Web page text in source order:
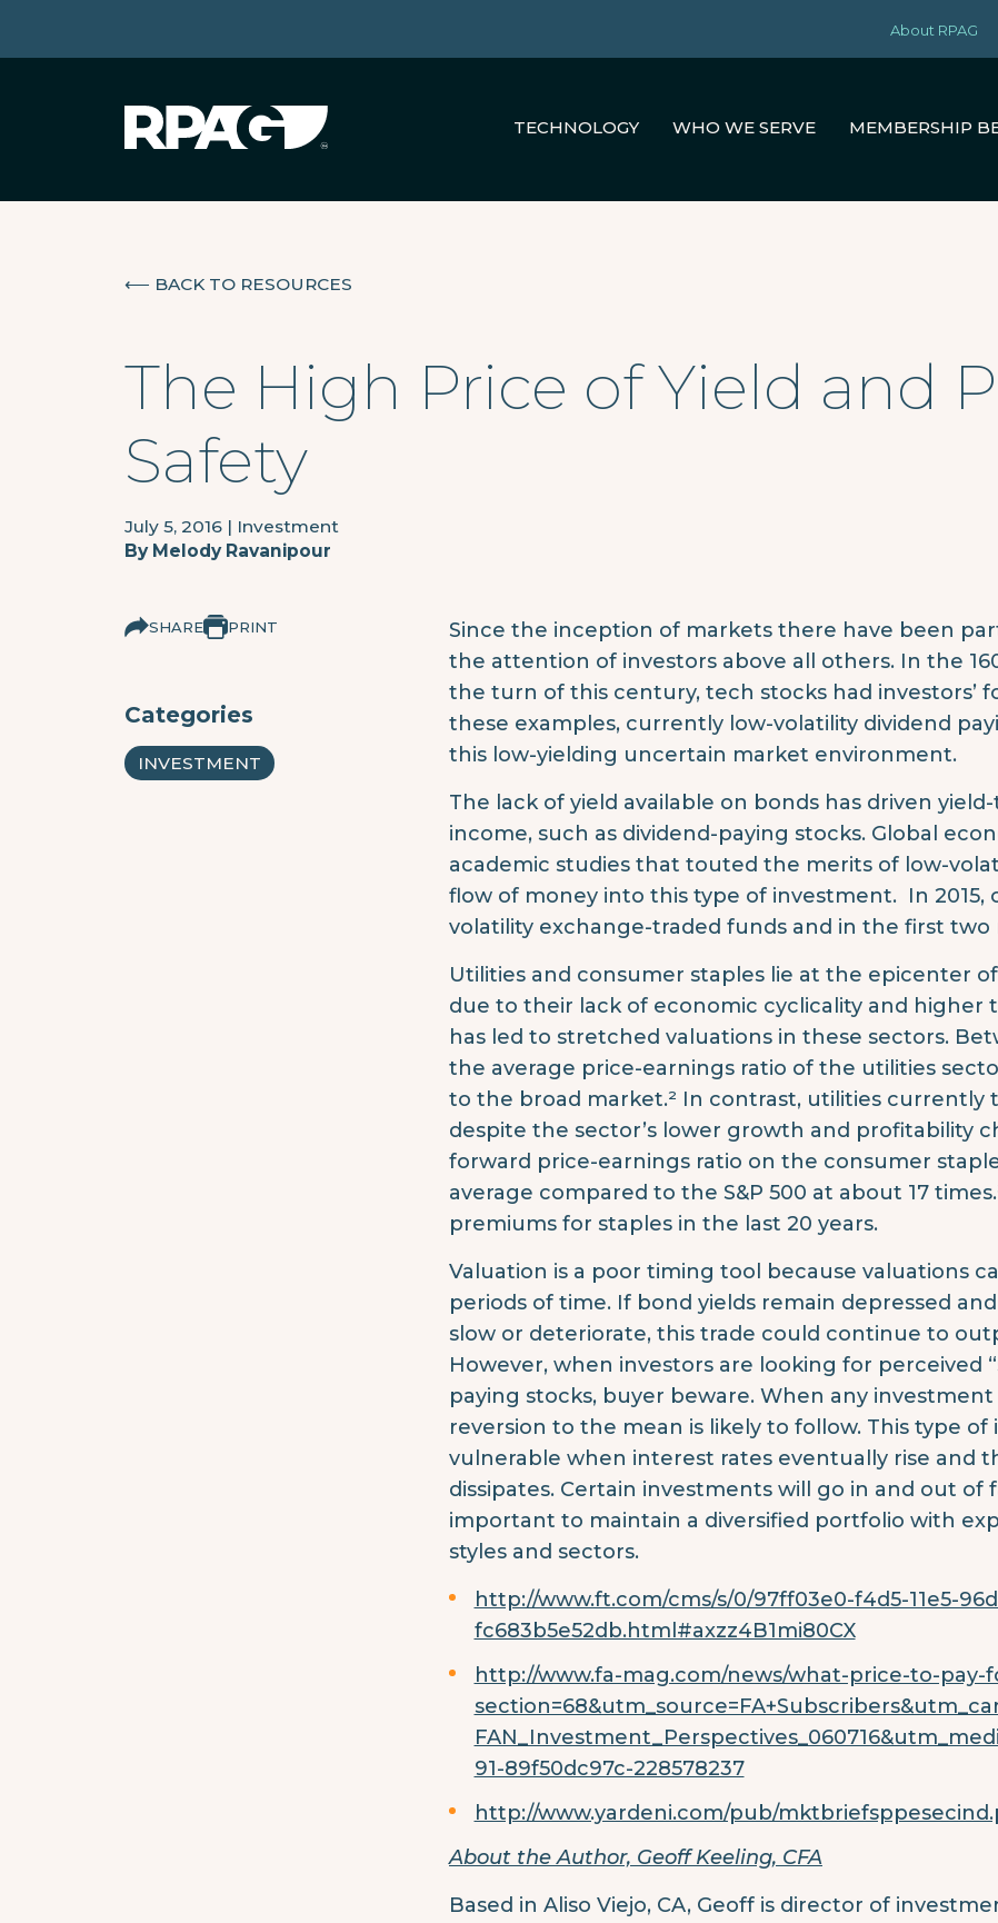
About RPAG
TECHNOLOGY WHO WE SERVE MEMBERSHIP
⟵ BACK TO RESOURCES
The High Price of Yield and
Safety
July 5, 2016 | Investment
By Melody Ravanipour
SHARE PRINT
Categories
INVESTMENT
Since the inception of markets there have been
the attention of investors above all others. In the
the turn of this century, tech stocks had
these examples, currently low-volatility dividend
this low-yielding uncertain market environment.
The lack of yield available on bonds has driven
income, such as dividend-paying stocks. Global
academic studies that touted the merits of low-
flow of money into this type of investment. In 2015,
volatility exchange-traded funds and in the first two
Utilities and consumer staples lie at the epicenter
due to their lack of economic cyclicality and higher
has led to stretched valuations in these sectors.
the average price-earnings ratio of the utilities
to the broad market.² In contrast, utilities currently
despite the sector’s lower growth and profitability
forward price-earnings ratio on the consumer
average compared to the S&P 500 at about 17
premiums for staples in the last 20 years.
Valuation is a poor timing tool because valuations
periods of time. If bond yields remain depressed
slow or deteriorate, this trade could continue to
However, when investors are looking for perceived
paying stocks, buyer beware. When any
reversion to the mean is likely to follow. This type
vulnerable when interest rates eventually rise and
dissipates. Certain investments will go in and out of
important to maintain a diversified portfolio with
styles and sectors.
http://www.ft.com/cms/s/0/97ff03e0-f4d5-11e5-
fc683b5e52db.html#axzz4B1mi80CX
http://www.fa-mag.com/news/what-price-to-pay-
91-89f50dc97c-228578237
http://www.yardeni.com/pub/
About the Author, Geoff Keeling, CFA
Based in Aliso Viejo, CA, Geoff is director of